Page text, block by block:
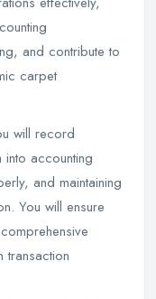
and contribute to
carpet
will record
into accounting
and maintaining
You will ensure
transaction